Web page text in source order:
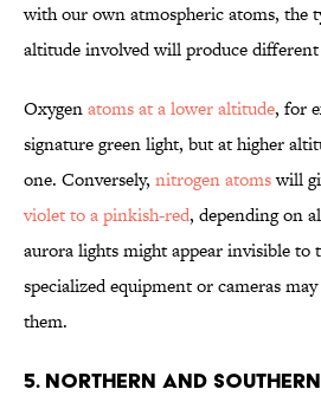
with our own atmospheric atoms, the
altitude involved will produce
Oxygenatoms at a lower altitude, for
signature green light, but at higher
one. Conversely, nitrogen atomswill
violet to a pinkish-red, depending on
aurora lights might appear invisible to
specialized equipment or cameras
them.
5. NORTHERN AND